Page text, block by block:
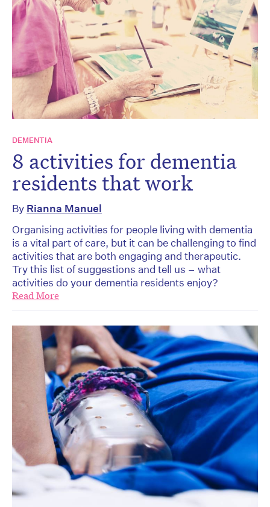
DEMENTIA
8 activities for dementia
residents that work
By Rianna Manuel
Organising activities for people living with dementia
is a vital part of care, but it can be challenging to find
activities that are both engaging and therapeutic.
Try this list of suggestions and tell us – what
activities do your dementia residents enjoy?
Read More